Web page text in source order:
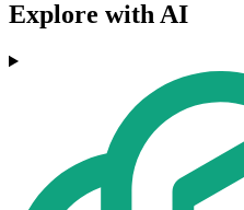
Explore with AI